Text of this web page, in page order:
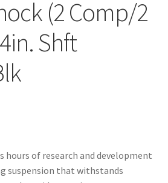
(2 Comp/2
Shft
hours of research and development
suspension that withstands